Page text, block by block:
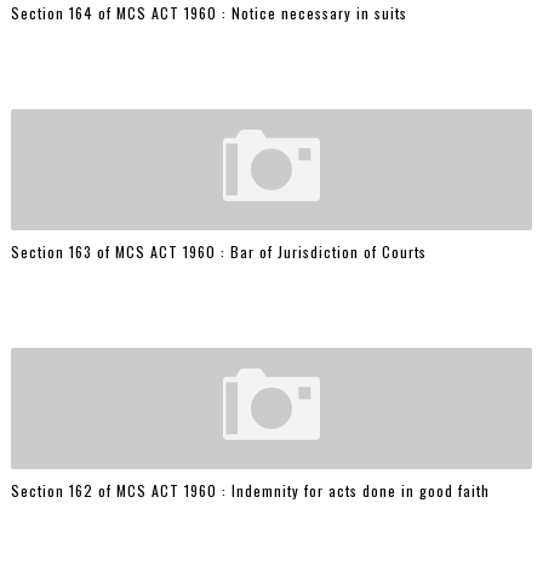
Section 164 of MCS ACT 1960 : Notice necessary in suits
Section 163 of MCS ACT 1960 : Bar of Jurisdiction of Courts
Section 162 of MCS ACT 1960 : Indemnity for acts done in good faith